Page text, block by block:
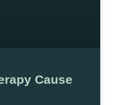
Cause